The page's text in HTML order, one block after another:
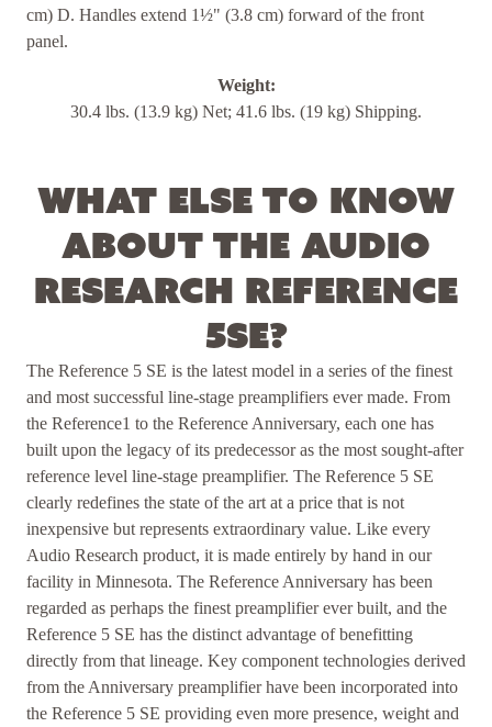
cm) D. Handles extend 1½" (3.8 cm) forward of the front
panel.
Weight:
30.4 lbs. (13.9 kg) Net; 41.6 lbs. (19 kg) Shipping.
What else to know
about the Audio
Research Reference
5SE?
The Reference 5 SE is the latest model in a series of the finest
and most successful line-stage preamplifiers ever made. From
the Reference1 to the Reference Anniversary, each one has
built upon the legacy of its predecessor as the most sought-after
reference level line-stage preamplifier. The Reference 5 SE
clearly redefines the state of the art at a price that is not
inexpensive but represents extraordinary value. Like every
Audio Research product, it is made entirely by hand in our
facility in Minnesota. The Reference Anniversary has been
regarded as perhaps the finest preamplifier ever built, and the
Reference 5 SE has the distinct advantage of benefitting
directly from that lineage. Key component technologies derived
from the Anniversary preamplifier have been incorporated into
the Reference 5 SE providing even more presence, weight and